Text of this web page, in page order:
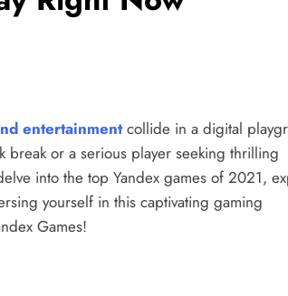
entertainmentcollide in a digital
break or a serious player seeking thrilling
into the top Yandex games of 2021,
yourself in this captivating gaming
Games!